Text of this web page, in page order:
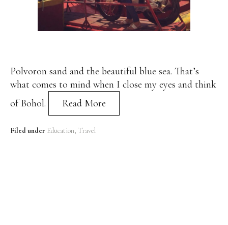
Polvoron sand and the beautiful blue sea. That’s
what comes to mind when I close my eyes and think
of Bohol.
Read More
Filed under Education Travel